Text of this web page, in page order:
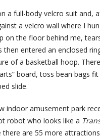
a full-body velcro suit and,
a velcro wall where I
on the floor behind me,
entered an enclosed
of a basketball hoop.
board, toss bean bags
slide.
indoor amusement park
robot who looks like a
are 55 more